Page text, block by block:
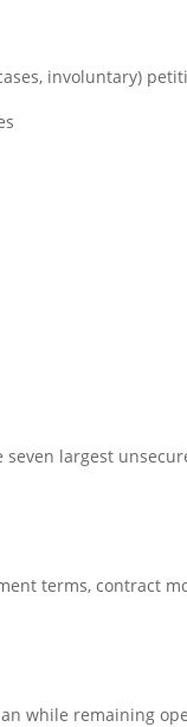
involuntary)
seven largest
terms, contract
while remaining